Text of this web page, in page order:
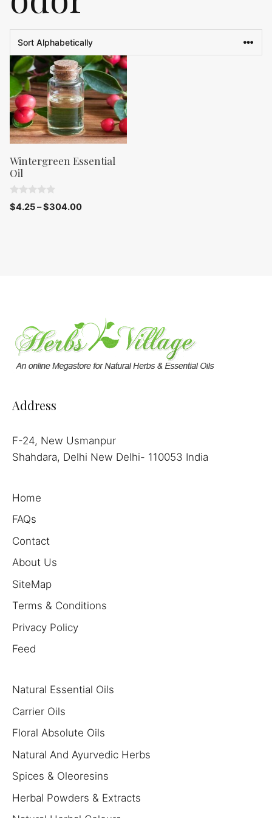
Wintergreen Essential
Oil
0
o
$4.25–$304.00
Address
F-24, New Usmanpur
Shahdara, Delhi New Delhi- 110053 India
Home
FAQs
Contact
About Us
SiteMap
Terms & Conditions
Privacy Policy
Feed
Natural Essential Oils
Carrier Oils
Floral Absolute Oils
Natural And Ayurvedic Herbs
Spices & Oleoresins
Herbal Powders & Extracts